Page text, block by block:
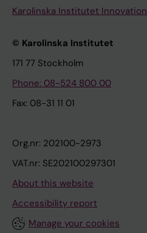
Karolinska Institutet Innovation
© Karolinska Institutet
171 77 Stockholm
Phone: 08-524 800 00
Fax: 08-31 11 01
Org.nr: 202100-2973
VAT.nr: SE202100297301
About this website
Accessibility report
Manage your cookies